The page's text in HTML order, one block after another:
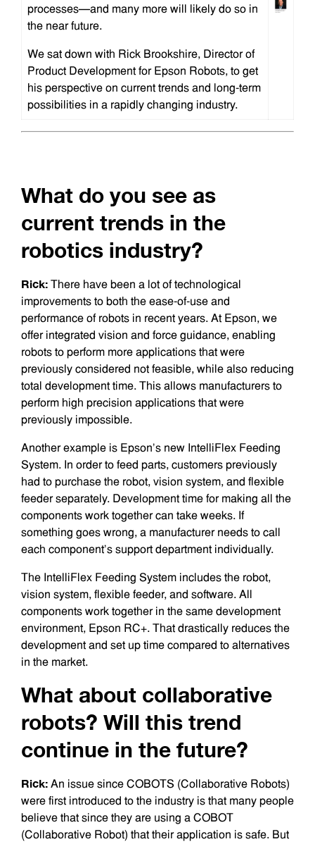
processes—and many more will likely do so in
the near future.
We sat down with Rick Brookshire, Director of
Product Development for Epson Robots, to get
his perspective on current trends and long-term
possibilities in a rapidly changing industry.
What do you see as
current trends in the
robotics industry?
Rick: There have been a lot of technological
improvements to both the ease-of-use and
performance of robots in recent years. At Epson, we
offer integrated vision and force guidance, enabling
robots to perform more applications that were
previously considered not feasible, while also reducing
total development time. This allows manufacturers to
perform high precision applications that were
previously impossible.
Another example is Epson’s new IntelliFlex Feeding
System. In order to feed parts, customers previously
had to purchase the robot, vision system, and flexible
feeder separately. Development time for making all the
components work together can take weeks. If
something goes wrong, a manufacturer needs to call
each component’s support department individually.
The IntelliFlex Feeding System includes the robot,
vision system, flexible feeder, and software. All
components work together in the same development
environment, Epson RC+. That drastically reduces the
development and set up time compared to alternatives
in the market.
What about collaborative
robots? Will this trend
continue in the future?
Rick: An issue since COBOTS (Collaborative Robots)
were first introduced to the industry is that many people
believe that since they are using a COBOT
(Collaborative Robot) that their application is safe. But